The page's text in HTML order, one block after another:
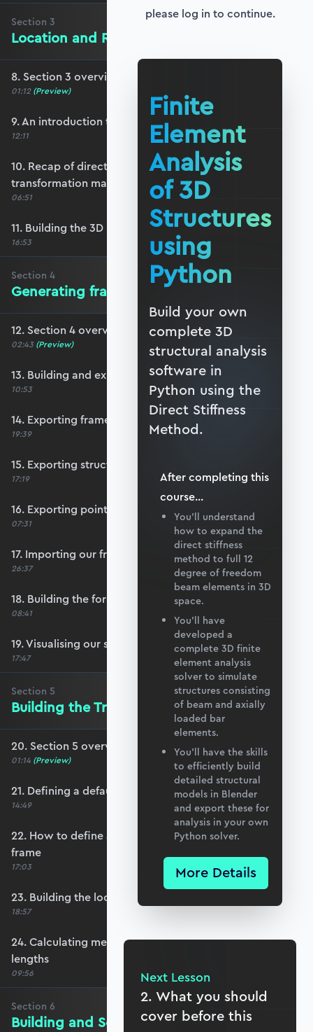
Section 3
Location and Rotation in 3D Space
8. Section 3 overview
01:12 (Preview)
9. An introduction to 3D reference frames
12:11
10. Recap of direction cosines & the 3D bar
transformation matrix
06:51
11. Building the 3D beam transformation matrix
16:53
Section 4
Generating frame data in Blender
12. Section 4 overview
02:43 (Preview)
13. Building and exporting a basic frame
10:53
14. Exporting frame data from Blender
19:39
15. Exporting structural supports
17:19
16. Exporting point load data
07:31
17. Importing our frame data
26:37
18. Building the force vector
08:41
19. Visualising our structure with matplotlib
17:47
Section 5
Building the Transformation Matrix
20. Section 5 overview
01:14 (Preview)
21. Defining a default member orientation
14:49
22. How to define a local member reference
frame
17:03
23. Building the local member reference frame
18:57
24. Calculating member reference frames and
lengths
09:56
Section 6
Building and Solving the Stiffness
please log in to continue.
Finite
Element
Analysis
of 3D
Structures
using
Python
Build your own
complete 3D
structural analysis
software in
Python using the
Direct Stiffness
Method.
After completing this
course...
You’ll understand
how to expand the
direct stiffness
method to full 12
degree of freedom
beam elements in 3D
space.
You’ll have
developed a
complete 3D finite
element analysis
solver to simulate
structures consisting
of beam and axially
loaded bar
elements.
You’ll have the skills
to efficiently build
detailed structural
models in Blender
and export these for
analysis in your own
Python solver.
More Details
Next Lesson
2. What you should
cover before this